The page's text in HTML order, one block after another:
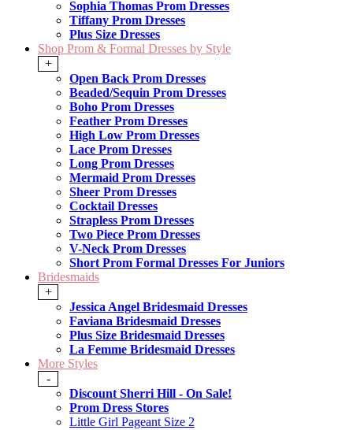
Sophia Thomas Prom Dresses
Tiffany Prom Dresses
Plus Size Dresses
Shop Prom & Formal Dresses by Style
+
Open Back Prom Dresses
Beaded/Sequin Prom Dresses
Boho Prom Dresses
Feather Prom Dresses
High Low Prom Dresses
Lace Prom Dresses
Long Prom Dresses
Mermaid Prom Dresses
Sheer Prom Dresses
Cocktail Dresses
Strapless Prom Dresses
Two Piece Prom Dresses
V-Neck Prom Dresses
Short Prom Formal Dresses For Juniors
Bridesmaids
+
Jessica Angel Bridesmaid Dresses
Faviana Bridesmaid Dresses
Plus Size Bridesmaid Dresses
La Femme Bridesmaid Dresses
More Styles
-
Discount Sherri Hill - On Sale!
Prom Dress Stores
Little Girl Pageant Size 2